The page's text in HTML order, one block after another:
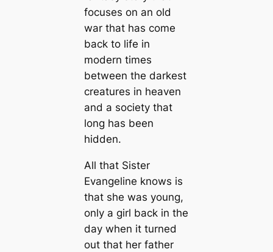
focuses on an old
war that has come
back to life in
modern times
between the darkest
creatures in heaven
and a society that
long has been
hidden.
All that Sister
Evangeline knows is
that she was young,
only a girl back in the
day when it turned
out that her father